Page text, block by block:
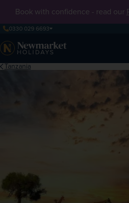
Book with confidence - read our
0330 029 6693
Tanzania